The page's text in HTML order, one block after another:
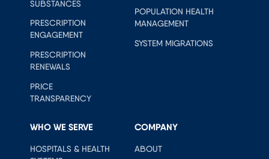
SUBSTANCES
PRESCRIPTION
ENGAGEMENT
PRESCRIPTION
RENEWALS
PRICE
TRANSPARENCY
POPULATION HEALTH
MANAGEMENT
SYSTEM MIGRATIONS
WHO WE SERVE
HOSPITALS & HEALTH
COMPANY
ABOUT